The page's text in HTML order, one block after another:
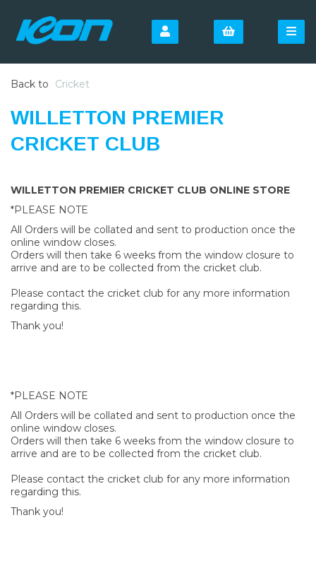
Back to Cricket
WILLETTON PREMIER
CRICKET CLUB
WILLETTON PREMIER CRICKET CLUB ONLINE STORE
*PLEASE NOTE
All Orders will be collated and sent to production once the
online window closes.
Orders will then take 6 weeks from the window closure to
arrive and are to be collected from the cricket club.
Please contact the cricket club for any more information
regarding this.
Thank you!
*PLEASE NOTE
All Orders will be collated and sent to production once the
online window closes.
Orders will then take 6 weeks from the window closure to
arrive and are to be collected from the cricket club.
Please contact the cricket club for any more information
regarding this.
Thank you!